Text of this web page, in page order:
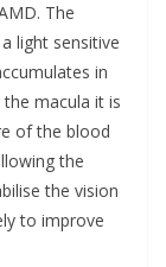
The
light sensitive
in
macula it is
of the blood
the
the vision
to improve